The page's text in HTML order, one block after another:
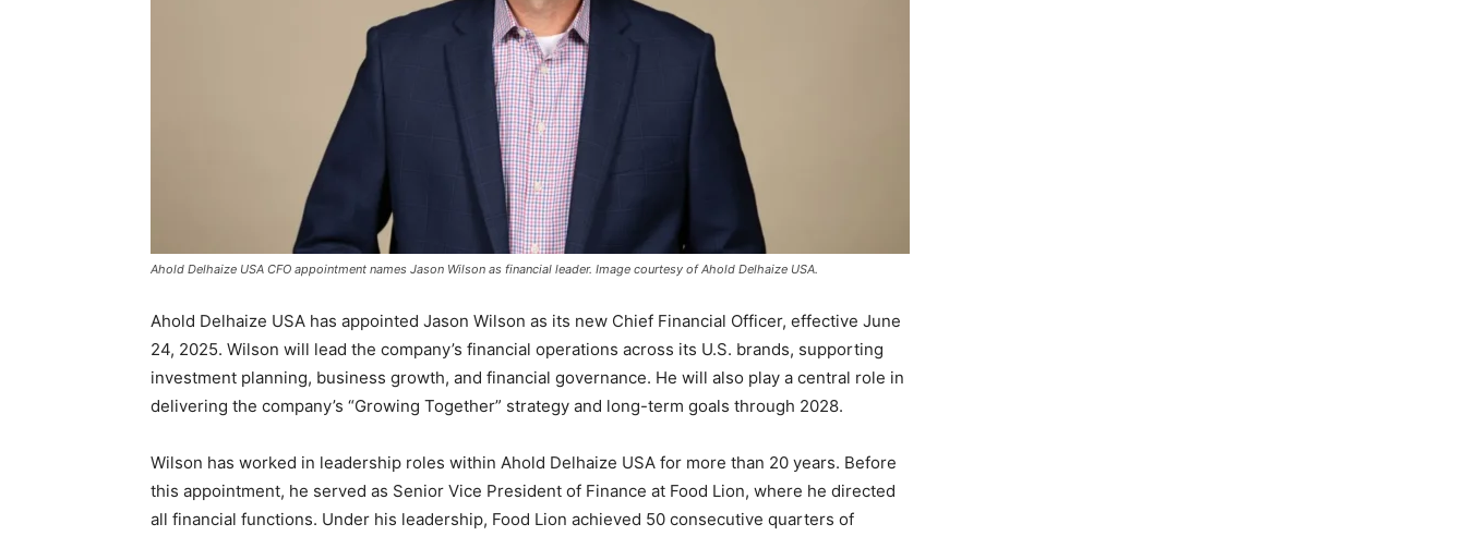
Ahold Delhaize USA CFO appointment names Jason Wilson as financial leader. Image courtesy of Ahold Delhaize USA.
Ahold Delhaize USA has appointed Jason Wilson as its new Chief Financial Officer, effective June
24, 2025. Wilson will lead the company’s financial operations across its U.S. brands, supporting
investment planning, business growth, and financial governance. He will also play a central role in
delivering the company’s “Growing Together” strategy and long-term goals through 2028.
Wilson has worked in leadership roles within Ahold Delhaize USA for more than 20 years. Before
this appointment, he served as Senior Vice President of Finance at Food Lion, where he directed
all financial functions. Under his leadership, Food Lion achieved 50 consecutive quarters of